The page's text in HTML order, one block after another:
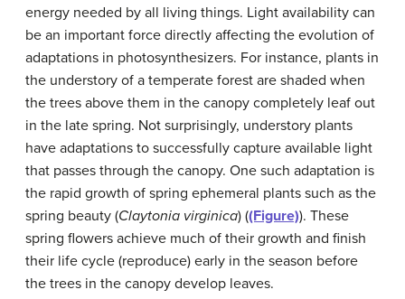
energy needed by all living things. Light availability can
be an important force directly affecting the evolution of
adaptations in photosynthesizers. For instance, plants in
the understory of a temperate forest are shaded when
the trees above them in the canopy completely leaf out
in the late spring. Not surprisingly, understory plants
have adaptations to successfully capture available light
that passes through the canopy. One such adaptation is
the rapid growth of spring ephemeral plants such as the
spring beauty (Claytonia virginica) ((Figure)). These
spring flowers achieve much of their growth and finish
their life cycle (reproduce) early in the season before
the trees in the canopy develop leaves.